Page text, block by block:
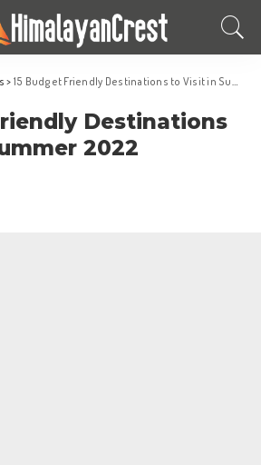
> 15 Budget Friendly Destinations to Visit in Summer 2022
Destinations
2022